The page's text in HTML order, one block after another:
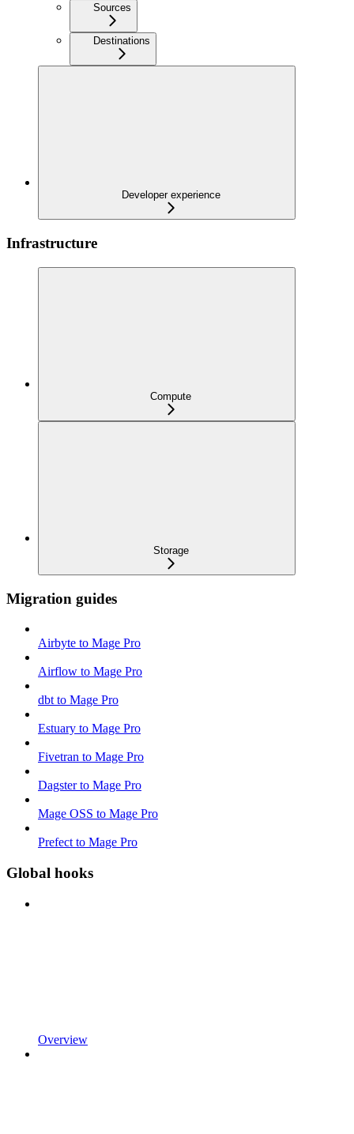
Sources
Destinations
Developer experience
Infrastructure
Compute
Storage
Migration guides
Airbyte to Mage Pro
Airflow to Mage Pro
dbt to Mage Pro
Estuary to Mage Pro
Fivetran to Mage Pro
Dagster to Mage Pro
Mage OSS to Mage Pro
Prefect to Mage Pro
Global hooks
Overview